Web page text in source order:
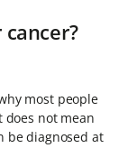
most people
does not mean
be diagnosed at